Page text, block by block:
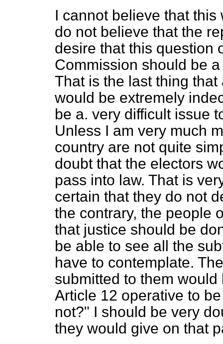
I cannot believe that
do not believe that the
desire that this question
Commission should be
That is the last thing
would be extremely
be a. very difficult issue
Unless I am very much
country are not quite
doubt that the electors
pass into law. That is
certain that they do not
the contrary, the people
that justice should be
be able to see all the
have to contemplate.
submitted to them
Article 12 operative to
not?" I should be very
they would give on that